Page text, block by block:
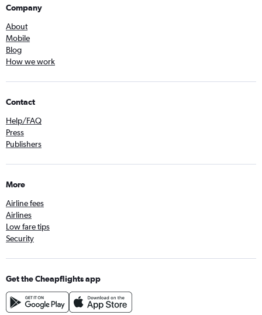
Company
About
Mobile
Blog
How we work
Contact
Help/FAQ
Press
Publishers
More
Airline fees
Airlines
Low fare tips
Security
Get the Cheapflights app